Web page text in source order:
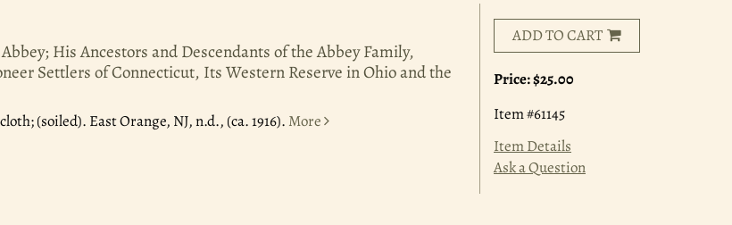
His Ancestors and Descendants of the Abbey Family,
Settlers of Connecticut, Its Western Reserve in Ohio and the
(soiled). East Orange, NJ, n.d., (ca. 1916). More
ADD TO CART
Price:$25.00
Item #61145
Item Details
Ask a Question